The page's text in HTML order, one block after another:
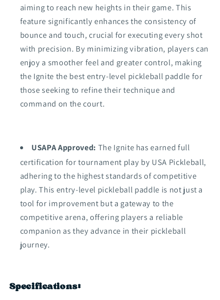
aiming to reach new heights in their game. This
feature significantly enhances the consistency of
bounce and touch, crucial for executing every shot
with precision. By minimizing vibration, players can
enjoy a smoother feel and greater control, making
the Ignite the best entry-level pickleball paddle for
those seeking to refine their technique and
command on the court.
USAPA Approved: The Ignite has earned full
certification for tournament play by USA Pickleball,
adhering to the highest standards of competitive
play. This entry-level pickleball paddle is not just a
tool for improvement but a gateway to the
competitive arena, offering players a reliable
companion as they advance in their pickleball
journey.
Specifications: